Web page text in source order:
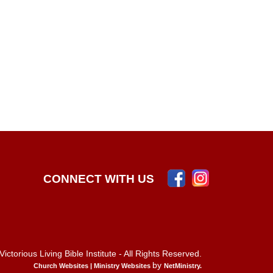
CONNECT WITH US
Living Bible Institute - All Rights Reserved.
Church Websites | Ministry Websites by NetMinistry.